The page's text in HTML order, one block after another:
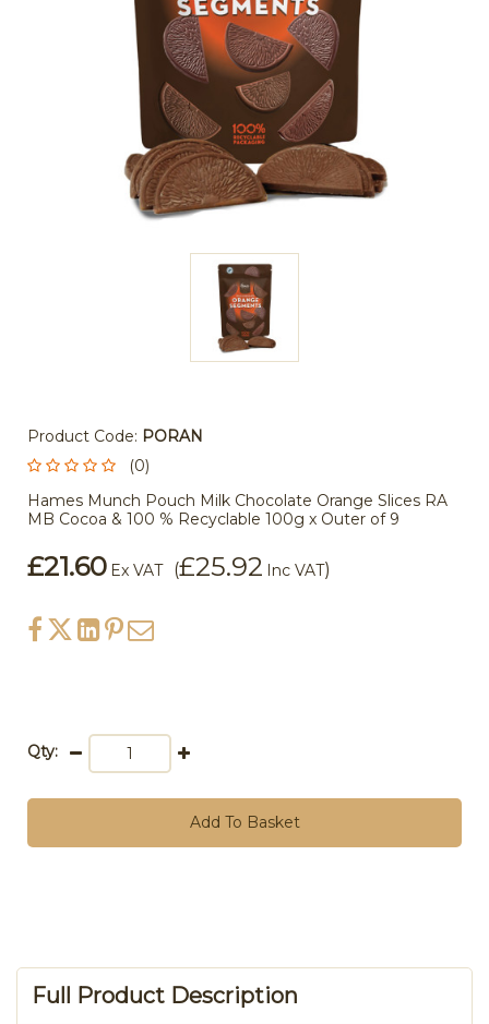
Product Code: PORAN
(0)
Hames Munch Pouch Milk Chocolate Orange Slices RA
MB Cocoa & 100 % Recyclable 100g x Outer of 9
£21.60 Ex VAT (£25.92 Inc VAT)
Qty:
Add To Basket
Full Product Description